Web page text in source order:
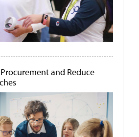
and Reduce